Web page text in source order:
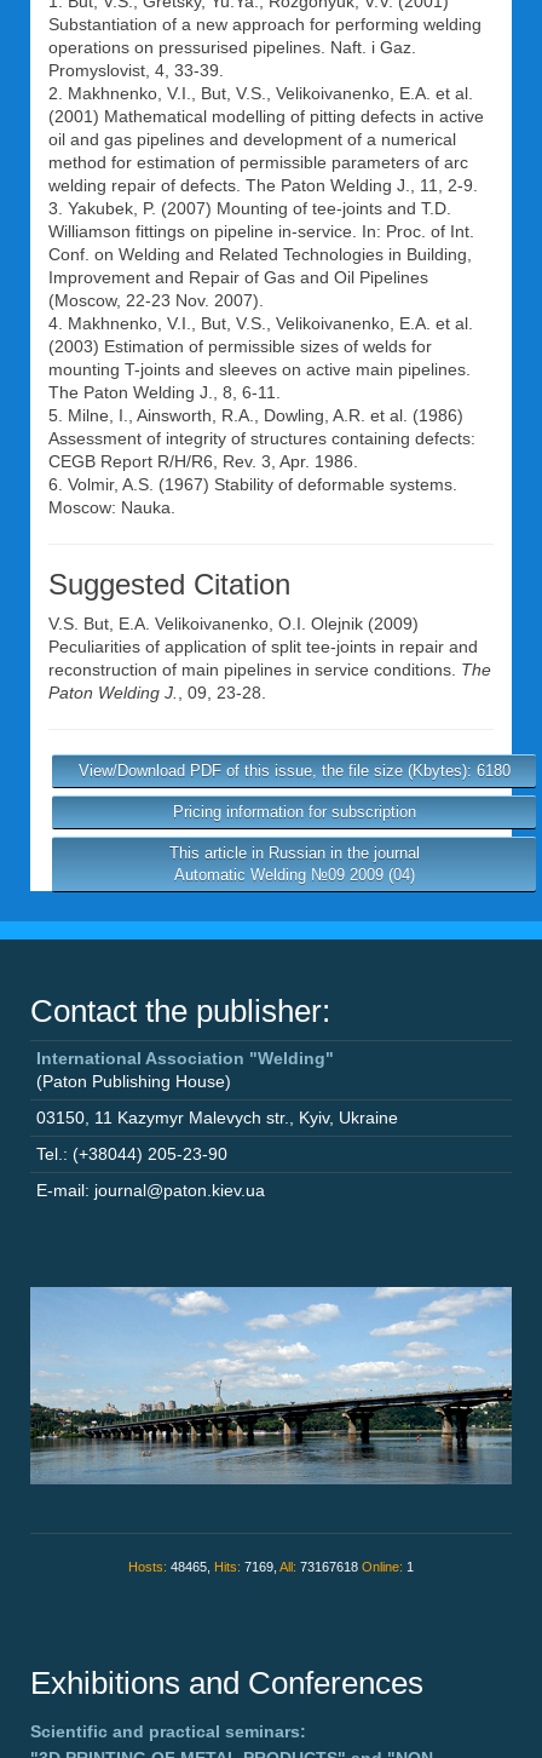
Substantiation of a new approach for performing welding
operations on pressurised pipelines. Naft. i Gaz.
Promyslovist, 4, 33-39.
2. Makhnenko, V.I., But, V.S., Velikoivanenko, E.A. et al.
(2001) Mathematical modelling of pitting defects in active
oil and gas pipelines and development of a numerical
method for estimation of permissible parameters of arc
welding repair of defects. The Paton Welding J., 11, 2-9.
3. Yakubek, P. (2007) Mounting of tee-joints and T.D.
Williamson fittings on pipeline in-service. In: Proc. of Int.
Conf. on Welding and Related Technologies in Building,
Improvement and Repair of Gas and Oil Pipelines
(Moscow, 22-23 Nov. 2007).
4. Makhnenko, V.I., But, V.S., Velikoivanenko, E.A. et al.
(2003) Estimation of permissible sizes of welds for
mounting T-joints and sleeves on active main pipelines.
The Paton Welding J., 8, 6-11.
5. Milne, I., Ainsworth, R.A., Dowling, A.R. et al. (1986)
Assessment of integrity of structures containing defects:
CEGB Report R/H/R6, Rev. 3, Apr. 1986.
6. Volmir, A.S. (1967) Stability of deformable systems.
Moscow: Nauka.
Suggested Citation
V.S. But E.A. Velikoivanenko O.I. Olejnik (2009)
Peculiarities of application of split tee-joints in repair and
reconstruction of main pipelines in service conditions. The
Paton Welding J.
, 09, 23-28.
View/Download PDF of this issue, the file size (Kbytes): 6180
Pricing information for subscription
This article in Russian in the journal
Automatic Welding №09 2009 (04)
Contact the publisher:
International Association "Welding"
(Paton Publishing House)
03150 11 Kazymyr Malevych str. Kyiv, Ukraine
Tel.: (+38044) 205-23-90
E-mail: journal@paton.kiev.ua
Hosts: 48465, Hits: 7169, All: 73167618 Online: 1
Exhibitions and Conferences
Scientific and practical seminars: